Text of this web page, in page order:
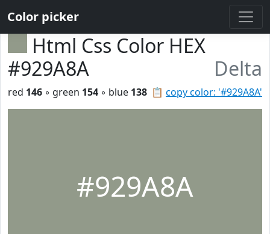
Color picker
Html Css Color HEX
#929A8A
Delta
📋 copy color: '#929A8A'
red 146 ◦ green 154 ◦ blue 138
#929A8A